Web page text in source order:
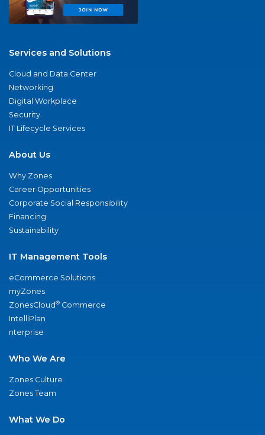
Services and Solutions
Cloud and Data Center
Networking
Digital Workplace
Security
IT Lifecycle Services
About Us
Why Zones
Career Opportunities
Corporate Social Responsibility
Financing
Sustainability
IT Management Tools
eCommerce Solutions
myZones
ZonesCloud® Commerce
IntelliPlan
nterprise
Who We Are
Zones Culture
Zones Team
What We Do